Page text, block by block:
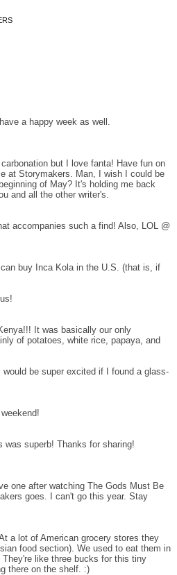
a happy week as well.
but I love fanta! Have fun on
at Storymakers. Man, I wish I could be
of May? It's holding me back
and all the other writer's.
accompanies such a find! Also, LOL @
buy Inca Kola in the U.S. (that is, if
It was basically our only
of potatoes, white rice, papaya, and
be super excited if I found a glass-
was superb! Thanks for sharing!
one after watching The Gods Must Be
goes. I can't go this year. Stay
a lot of American grocery stores they
food section). We used to eat them in
like three bucks for this tiny
there on the shelf. :)